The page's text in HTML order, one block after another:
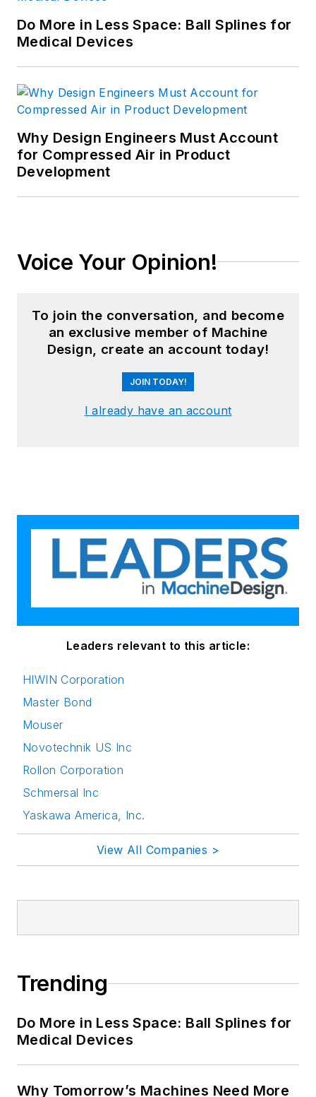
Do More in Less Space: Ball Splines for
Medical Devices
Why Design Engineers Must Account
for Compressed Air in Product
Development
Voice Your Opinion!
To join the conversation, and become
an exclusive member of Machine
Design, create an account today!
JOIN TODAY!
I already have an account
Leaders relevant to this article:
HIWIN Corporation
Master Bond
Mouser
Novotechnik US Inc
Rollon Corporation
Schmersal Inc
Yaskawa America, Inc.
View All Companies >
Trending
Do More in Less Space: Ball Splines for
Medical Devices
Why Tomorrow’s Machines Need More